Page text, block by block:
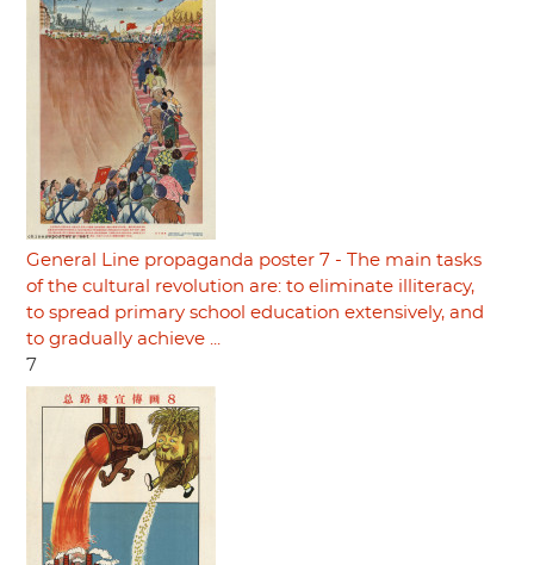
General Line propaganda poster 7 - The main tasks
of the cultural revolution are: to eliminate illiteracy,
to spread primary school education extensively, and
to gradually achieve ...
7